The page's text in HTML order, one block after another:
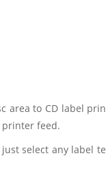
area to CD label
printer feed.
select any label